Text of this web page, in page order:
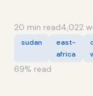
20 min read4,022
sudan
east-
africa
69% read